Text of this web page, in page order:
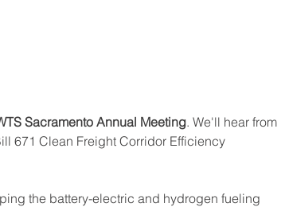
Sacramento Annual Meeting. We'll hear from
671 Clean Freight Corridor Efficiency
the battery-electric and hydrogen fueling